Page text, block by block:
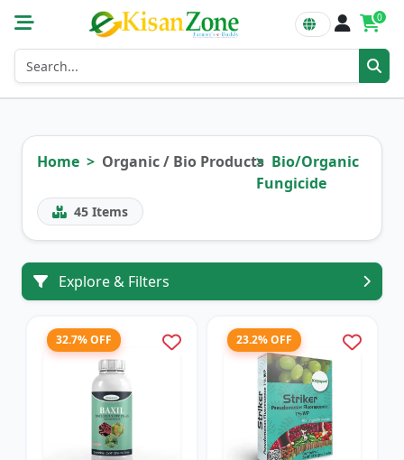
0
Home Organic / Bio Products Bio/Organic
Fungicide
45 Items
Explore & Filters
32.7% OFF 23.2% OFF